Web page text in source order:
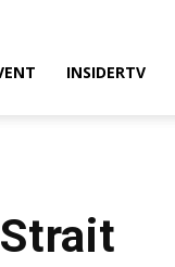
INSIDERTV